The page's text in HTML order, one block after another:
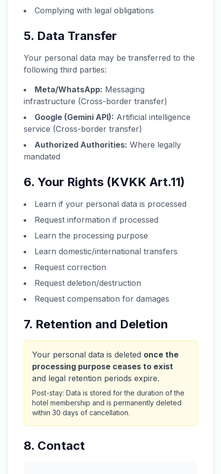
Complying with legal obligations
5. Data Transfer
Your personal data may be transferred to the
following third parties:
Meta/WhatsApp: Messaging
infrastructure (Cross-border transfer)
Google (Gemini API): Artificial intelligence
service (Cross-border transfer)
Authorized Authorities: Where legally
mandated
6. Your Rights (KVKK Art.11)
Learn if your personal data is processed
Request information if processed
Learn the processing purpose
Learn domestic/international transfers
Request correction
Request deletion/destruction
Request compensation for damages
7. Retention and Deletion
Your personal data is deleted once the
processing purpose ceases to exist
and legal retention periods expire.
Post-stay: Data is stored for the duration of the
hotel membership and is permanently deleted
within 30 days of cancellation.
8. Contact